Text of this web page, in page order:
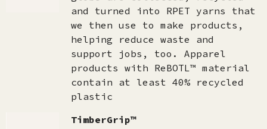
and turned into RPET yarns that
we then use to make products,
helping reduce waste and
support jobs, too. Apparel
products with ReBOTL™ material
contain at least 40% recycled
plastic
TimberGrip™